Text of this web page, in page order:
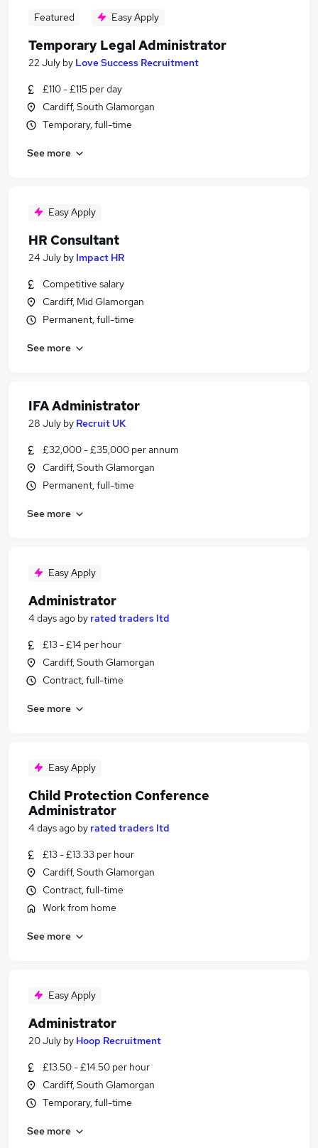
Featured Easy Apply
Temporary Legal Administrator
22 July by Love Success Recruitment
£110 - £115 per day
Cardiff, South Glamorgan
Temporary, full-time
See more
Easy Apply
HR Consultant
24 July by Impact HR
Competitive salary
Cardiff, Mid Glamorgan
Permanent, full-time
See more
IFA Administrator
28 July by Recruit UK
£32,000 - £35,000 per annum
Cardiff, South Glamorgan
Permanent, full-time
See more
Easy Apply
Administrator
4 days ago by rated traders ltd
£13 - £14 per hour
Cardiff, South Glamorgan
Contract, full-time
See more
Easy Apply
Child Protection Conference
Administrator
4 days ago by rated traders ltd
£13 - £13.33 per hour
Cardiff, South Glamorgan
Contract, full-time
Work from home
See more
Easy Apply
Administrator
20 July by Hoop Recruitment
£13.50 - £14.50 per hour
Cardiff, South Glamorgan
Temporary, full-time
See more